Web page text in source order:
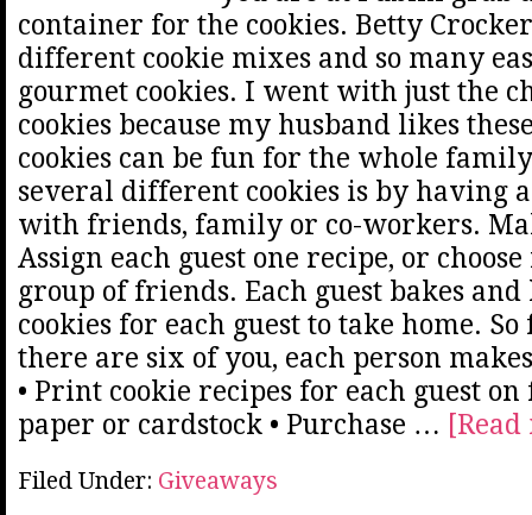
container for the cookies. Betty
different cookie mixes and so many
gourmet cookies. I went with just the
cookies because my husband likes
cookies can be fun for the whole
several different cookies is by having
with friends, family or co-workers.
Assign each guest one recipe, or
group of friends. Each guest bakes
cookies for each guest to take home.
there are six of you, each person
• Print cookie recipes for each guest
paper or cardstock • Purchase …
Filed Under: Giveaways